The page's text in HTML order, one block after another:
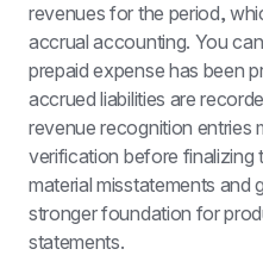
revenues for the period,
accrual accounting. You
prepaid expense has been
accrued liabilities are
revenue recognition entries
verification before finalizing
material misstatements and
stronger foundation for
statements.